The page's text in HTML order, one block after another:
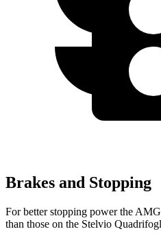
Brakes and Stopping
For better stopping power the
than those on the Stelvio